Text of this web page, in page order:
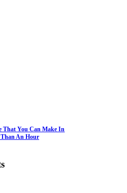
That You Can Make In
Than An Hour